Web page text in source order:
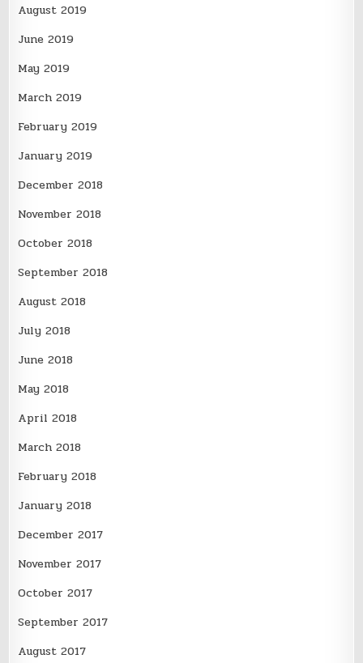
August 2019
June 2019
May 2019
March 2019
February 2019
January 2019
December 2018
November 2018
October 2018
September 2018
August 2018
July 2018
June 2018
May 2018
April 2018
March 2018
February 2018
January 2018
December 2017
November 2017
October 2017
September 2017
August 2017